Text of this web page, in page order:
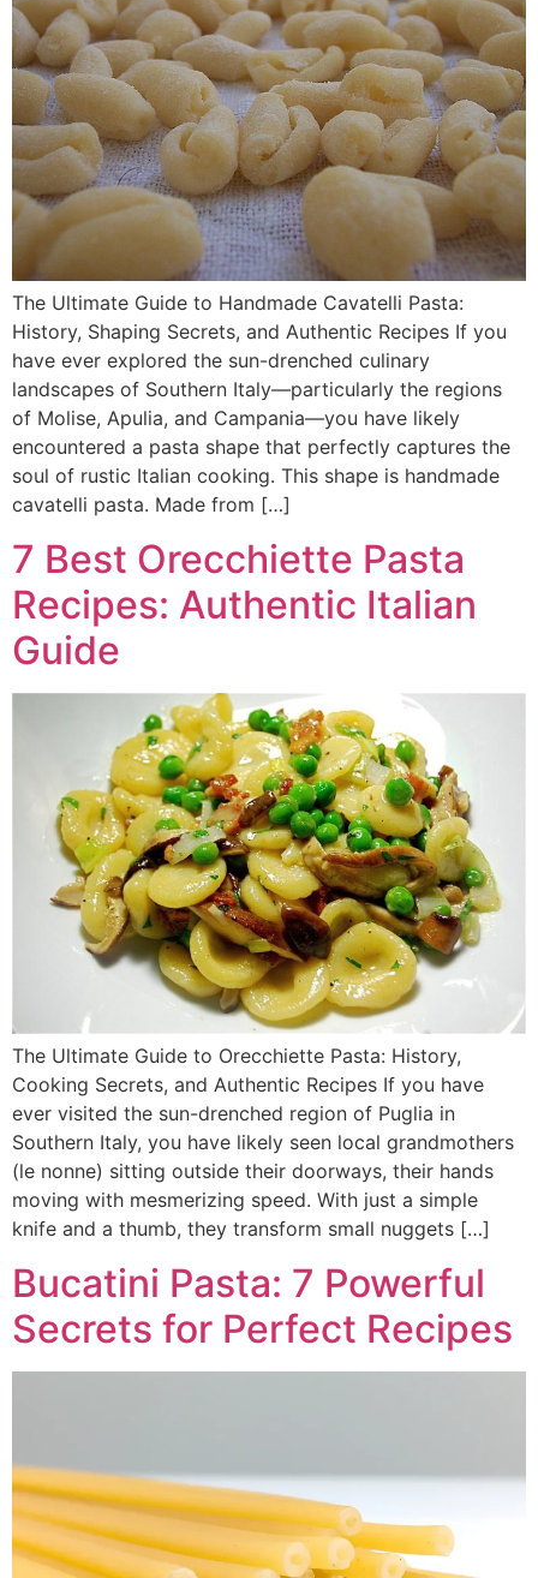
The Ultimate Guide to Handmade Cavatelli Pasta:
History, Shaping Secrets, and Authentic Recipes If you
have ever explored the sun-drenched culinary
landscapes of Southern Italy—particularly the regions
of Molise, Apulia, and Campania—you have likely
encountered a pasta shape that perfectly captures the
soul of rustic Italian cooking. This shape is handmade
cavatelli pasta. Made from […]
7 Best Orecchiette Pasta
Recipes: Authentic Italian
Guide
The Ultimate Guide to Orecchiette Pasta: History,
Cooking Secrets, and Authentic Recipes If you have
ever visited the sun-drenched region of Puglia in
Southern Italy, you have likely seen local grandmothers
(le nonne) sitting outside their doorways, their hands
moving with mesmerizing speed. With just a simple
knife and a thumb, they transform small nuggets […]
Bucatini Pasta: 7 Powerful
Secrets for Perfect Recipes